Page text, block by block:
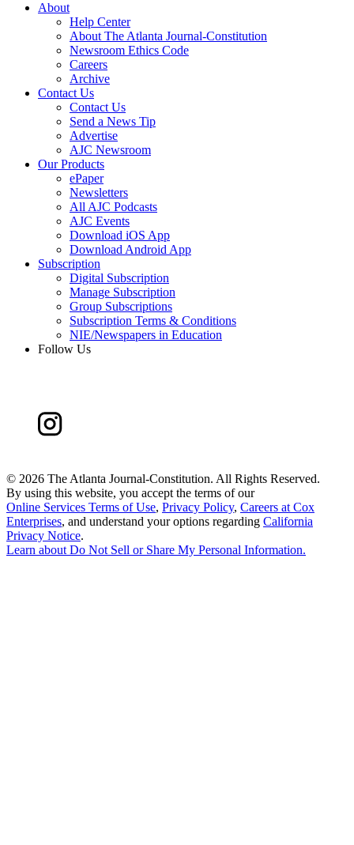
About
Help Center
About The Atlanta Journal-Constitution
Newsroom Ethics Code
Careers
Archive
Contact Us
Contact Us
Send a News Tip
Advertise
AJC Newsroom
Our Products
ePaper
Newsletters
All AJC Podcasts
AJC Events
Download iOS App
Download Android App
Subscription
Digital Subscription
Manage Subscription
Group Subscriptions
Subscription Terms & Conditions
NIE/Newspapers in Education
Follow Us
© 2026 The Atlanta Journal-Constitution. All Rights Reserved.
By using this website, you accept the terms of our
Online Services Terms of Use, Privacy Policy, Careers at Cox
Enterprises, and understand your options regarding California
Privacy Notice.
Learn about Do Not Sell or Share My Personal Information.